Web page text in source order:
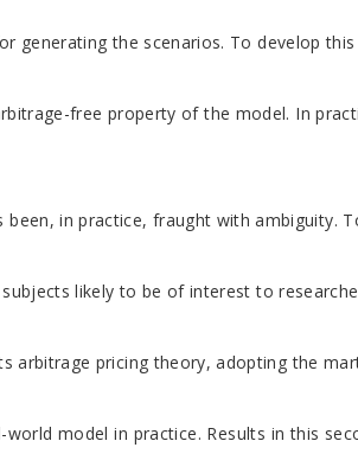
the scenarios. To develop
free property of the model.
in practice, fraught with
likely to be of interest to
pricing theory, adopting
in practice. Results in